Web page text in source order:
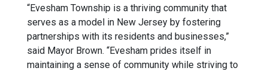
“Evesham Township is a thriving community that
serves as a model in New Jersey by fostering
partnerships with its residents and businesses,”
said Mayor Brown. “Evesham prides itself in
maintaining a sense of community while striving to